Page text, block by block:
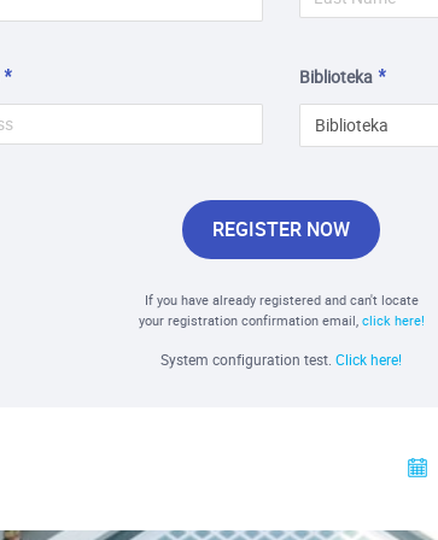
Biblioteka
Biblioteka
REGISTER NOW
If you have already registered and can't locate
your registration confirmation email, click here!
System configuration test. Click here!